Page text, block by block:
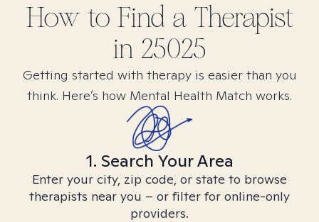
How to Find a Therapist
in 25025
Getting started with therapy is easier than you
think. Here’s how Mental Health Match works.
1. Search Your Area
Enter your city, zip code, or state to browse
therapists near you – or filter for online-only
providers.